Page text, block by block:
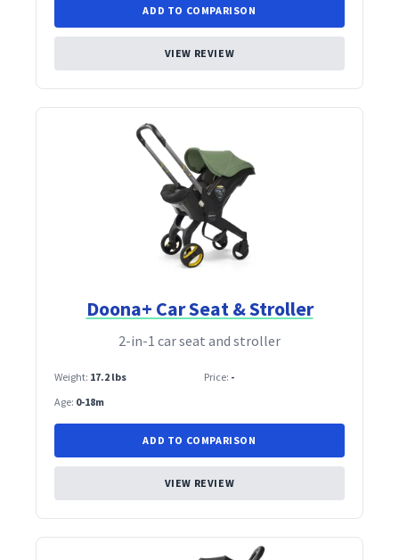
ADD TO COMPARISON
VIEW REVIEW
Doona+ Car Seat & Stroller
2‑in‑1 car seat and stroller
Weight: 17.2 lbs Price: -
Age: 0-18m
ADD TO COMPARISON
VIEW REVIEW